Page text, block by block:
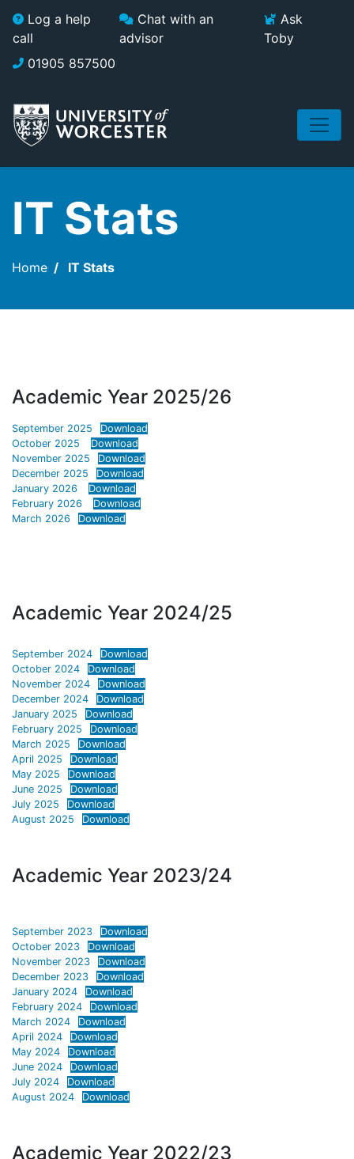
Skip to main content
Log a help
call
Chat with an
advisor
Ask
Toby
01905 857500
IT Stats
Home IT Stats
Academic Year 2025/26
September 2025
Download
October 2025
Download
November 2025
Download
December 2025
Download
January 2026
Download
February 2026
Download
March 2026
Download
Academic Year 2024/25
September 2024
Download
October 2024
Download
November 2024
Download
December 2024
Download
January 2025
Download
February 2025
Download
March 2025
Download
April 2025
Download
May 2025
Download
June 2025
Download
July 2025
Download
August 2025
Download
Academic Year 2023/24
September 2023
Download
October 2023
Download
November 2023
Download
December 2023
Download
January 2024
Download
February 2024
Download
March 2024
Download
April 2024
Download
May 2024
Download
June 2024
Download
July 2024
Download
August 2024
Download
Academic Year 2022/23